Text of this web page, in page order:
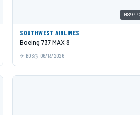
SOUTHWEST AIRLINES
Boeing 737 MAX 8
BOS 06/13/2026